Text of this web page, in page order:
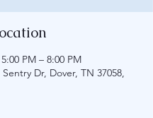
PM – 8:00 PM
Dr, Dover, TN 37058,